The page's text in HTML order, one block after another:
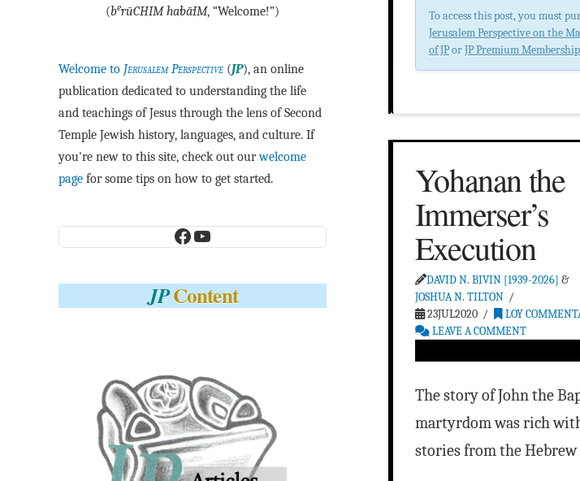
To access this post, you must
Jerusalem Perspective on the
of JPorJP Premium Membership
Yohanan the
Immerser’s
Execution
DAVID N. BIVIN [1939-2026] &
JOSHUA N. TILTON
23JUL2020
LOY
LEAVE A COMMENT
The story of John the
martyrdom was rich
stories from the Hebrew
(be·rū·CHIM ha·bā·IM, “Welcome!”)
Welcome to Jerusalem Perspective (JP), an online
publication dedicated to understanding the life
and teachings of Jesus through the lens of Second
Temple Jewish history, languages, and culture. If
you're new to this site, check out ourwelcome
page for some tips on how to get started.
Facebook
YouTube
JPContent